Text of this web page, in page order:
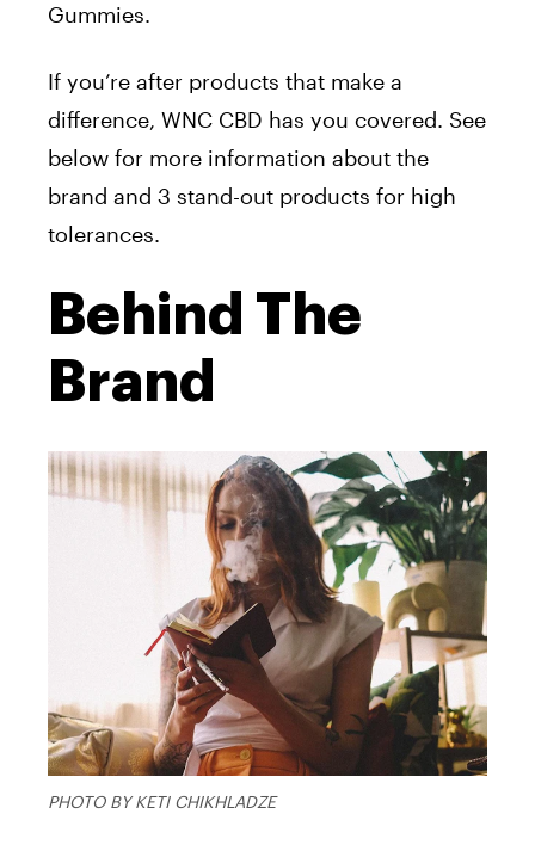
Gummies.
If you’re after products that make a
difference, WNC CBD has you covered. See
below for more information about the
brand and 3 stand-out products for high
tolerances.
Behind The
Brand
PHOTO BY KETI CHIKHLADZE